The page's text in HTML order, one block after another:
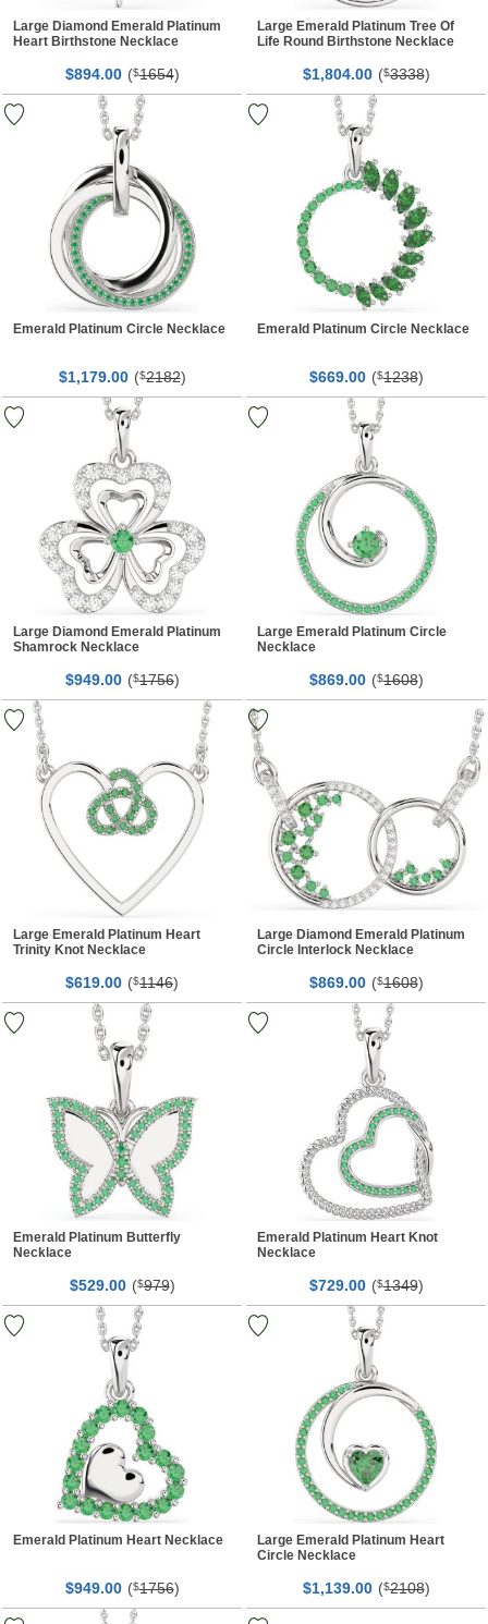
Large Diamond Emerald Platinum
Heart Birthstone Necklace
$894.00 ($1654)
Large Emerald Platinum Tree Of
Life Round Birthstone Necklace
$1,804.00 ($3338)
Emerald Platinum Circle Necklace
$1,179.00 ($2182)
Emerald Platinum Circle Necklace
$669.00 ($1238)
Large Diamond Emerald Platinum
Shamrock Necklace
$949.00 ($1756)
Large Emerald Platinum Circle
Necklace
$869.00 ($1608)
Large Emerald Platinum Heart
Trinity Knot Necklace
$619.00 ($1146)
Large Diamond Emerald Platinum
Circle Interlock Necklace
$869.00 ($1608)
Emerald Platinum Butterfly
Necklace
$529.00 ($979)
Emerald Platinum Heart Knot
Necklace
$729.00 ($1349)
Emerald Platinum Heart Necklace
$949.00 ($1756)
Large Emerald Platinum Heart
Circle Necklace
$1,139.00 ($2108)